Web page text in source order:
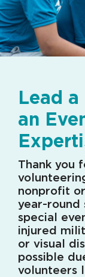
Lead
an
Thank you
nonprofit
year-round
special
injured
or visual
possible
volunteers